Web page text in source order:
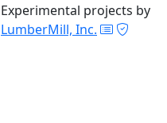
Experimental projects by
LumberMill, Inc.